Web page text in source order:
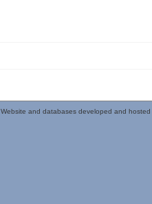
Website and databases developed and